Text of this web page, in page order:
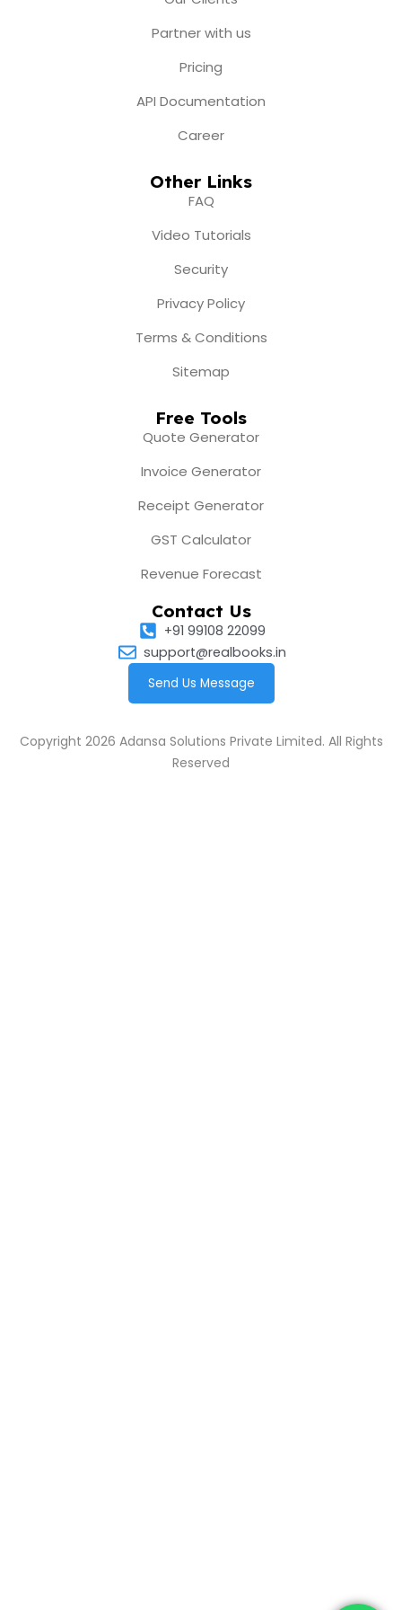
Partner with us
Pricing
API Documentation
Career
Other Links
FAQ
Video Tutorials
Security
Privacy Policy
Terms & Conditions
Sitemap
Free Tools
Quote Generator
Invoice Generator
Receipt Generator
GST Calculator
Revenue Forecast
Contact Us
+91 99108 22099
support@realbooks.in
Send Us Message
Copyright 2026 Adansa Solutions Private Limited. All Rights
Reserved